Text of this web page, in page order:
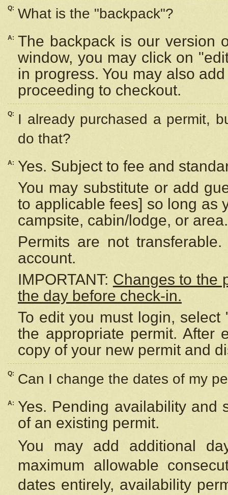
Q: What is the "backpack"?
A: The backpack is our version
window, you may click on
in progress. You may also
proceeding to checkout.
Q:
I already purchased a permit,
do that?
A:
Yes. Subject to fee and
You may substitute or add
to applicable fees] so long as
campsite, cabin/lodge, or area.
Permits are not
account.
IMPORTANT: Changes to the
the day before check-in.
To edit you must login,
the appropriate permit. After
copy of your new permit and
Q: Can I change the dates of my
A:
Yes. Pending availability and
of an existing permit.
You may add additional
maximum allowable
dates entirely, availability